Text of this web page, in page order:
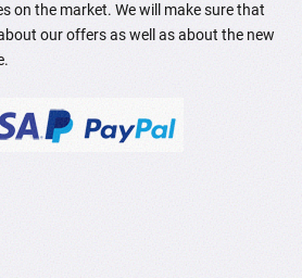
on the market. We will make sure that
our offers as well as about the new